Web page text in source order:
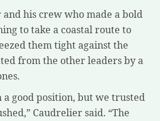
his crew who made a bold
to take a coastal route to
them tight against the
from the other leaders by a
a good position, but we trusted
Caudrelier said. “The